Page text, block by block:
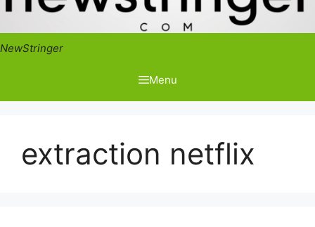
NewStringer
Menu
extraction netflix